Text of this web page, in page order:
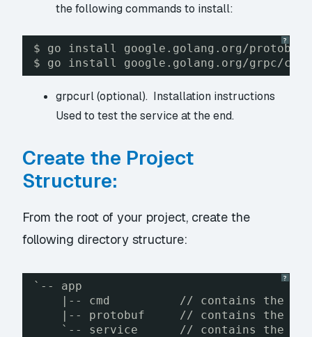
the following commands to install:
?
$ go install google.golang.org/protobuf/
$ go install google.golang.org/grpc/cmd/
grpcurl (optional). Installation instructions
Used to test the service at the end.
Create the Project
Structure:
From the root of your project, create the
following directory structure:
?
`-- app
|-- cmd          // contains the
|-- protobuf     // contains the
`-- service      // contains the